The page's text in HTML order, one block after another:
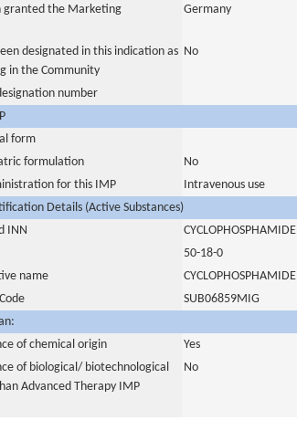
granted the Marketing
Germany
designated in this indication as
in the Community
No
number
form
formulation
No
for this IMP
Intravenous use
Details (Active Substances)
INN
CYCLOPHOSPHAMIDE
50-18-0
name
CYCLOPHOSPHAMIDE
SUB06859MIG
of chemical origin
Yes
of biological/ biotechnological
Advanced Therapy IMP
No